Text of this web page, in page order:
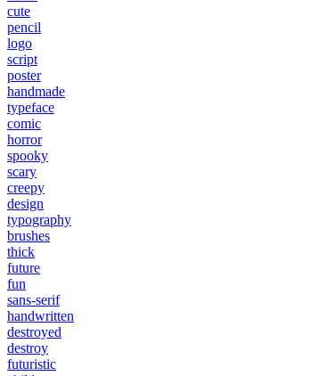
cute
pencil
logo
script
poster
handmade
typeface
comic
horror
spooky
scary
creepy
design
typography
brushes
thick
future
fun
sans-serif
handwritten
destroyed
destroy
futuristic